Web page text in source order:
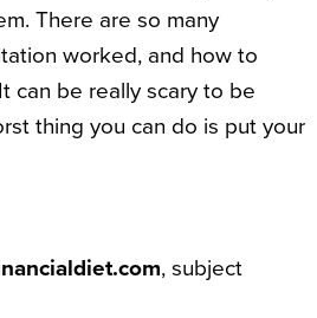
There are so many
worked, and how to
can be really scary to be
thing you can do is put your
, subject